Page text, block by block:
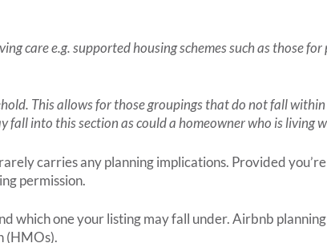
care e.g. supported housing schemes such as those
This allows for those groupings that do not fall
fall into this section as could a homeowner who is living
carries any planning implications. Provided
permission.
which one your listing may fall under. Airbnb
(HMOs).